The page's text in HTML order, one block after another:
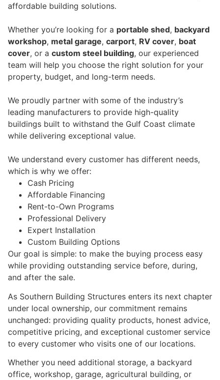
affordable building solutions.
Whether you’re looking for a portable shed, backyard
workshop, metal garage, carport, RV cover, boat
cover, or a custom steel building, our experienced
team will help you choose the right solution for your
property, budget, and long-term needs.
We proudly partner with some of the industry’s
leading manufacturers to provide high-quality
buildings built to withstand the Gulf Coast climate
while delivering exceptional value.
We understand every customer has different needs,
which is why we offer:
Cash Pricing
Affordable Financing
Rent-to-Own Programs
Professional Delivery
Expert Installation
Custom Building Options
Our goal is simple: to make the buying process easy
while providing outstanding service before, during,
and after the sale.
As Southern Building Structures enters its next chapter
under local ownership, our commitment remains
unchanged: providing quality products, honest advice,
competitive pricing, and exceptional customer service
to every customer who visits one of our locations.
Whether you need additional storage, a backyard
office, workshop, garage, agricultural building, or